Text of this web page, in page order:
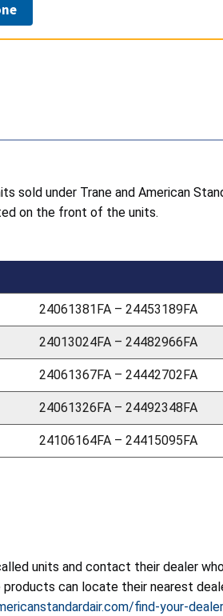
under Trane and American
on the front of the units.
24061381FA – 24453189FA
24013024FA – 24482966FA
24061367FA – 24442702FA
24061326FA – 24492348FA
24106164FA – 24415095FA
units and contact their dealer
products can locate their nearest
find-your-